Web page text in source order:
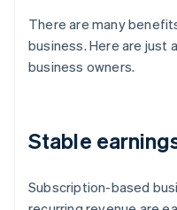
There are many
business. Here are
business owners.
Stable
Subscription-based